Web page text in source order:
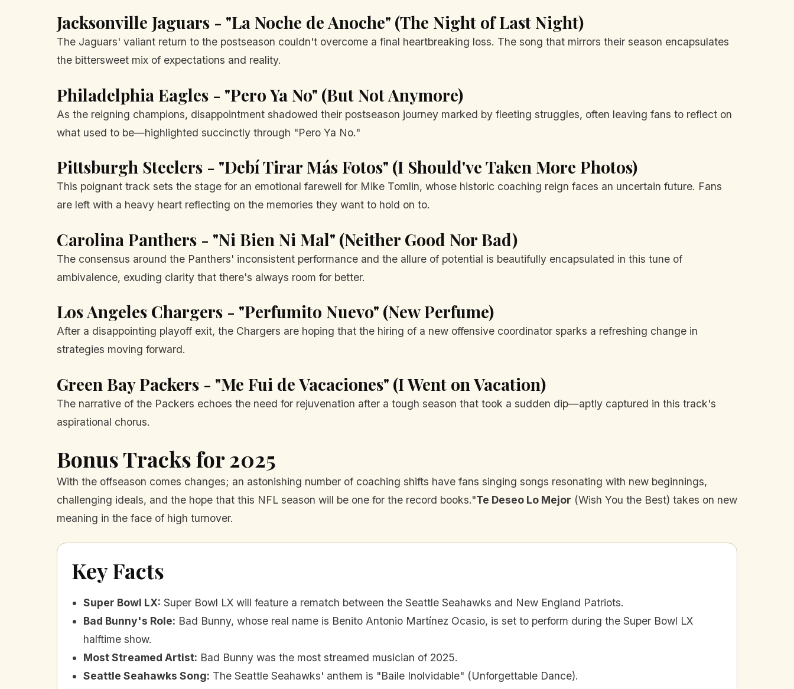
Jacksonville Jaguars - "La Noche de Anoche" (The Night of Last Night)
The Jaguars' valiant return to the postseason couldn't overcome a final heartbreaking loss. The song that mirrors their season encapsulates
the bittersweet mix of expectations and reality.
Philadelphia Eagles - "Pero Ya No" (But Not Anymore)
As the reigning champions, disappointment shadowed their postseason journey marked by fleeting struggles, often leaving fans to reflect on
what used to be—highlighted succinctly through "Pero Ya No."
Pittsburgh Steelers - "Debí Tirar Más Fotos" (I Should've Taken More Photos)
This poignant track sets the stage for an emotional farewell for Mike Tomlin, whose historic coaching reign faces an uncertain future. Fans
are left with a heavy heart reflecting on the memories they want to hold on to.
Carolina Panthers - "Ni Bien Ni Mal" (Neither Good Nor Bad)
The consensus around the Panthers' inconsistent performance and the allure of potential is beautifully encapsulated in this tune of
ambivalence, exuding clarity that there's always room for better.
Los Angeles Chargers - "Perfumito Nuevo" (New Perfume)
After a disappointing playoff exit, the Chargers are hoping that the hiring of a new offensive coordinator sparks a refreshing change in
strategies moving forward.
Green Bay Packers - "Me Fui de Vacaciones" (I Went on Vacation)
The narrative of the Packers echoes the need for rejuvenation after a tough season that took a sudden dip—aptly captured in this track's
aspirational chorus.
Bonus Tracks for 2025
With the offseason comes changes; an astonishing number of coaching shifts have fans singing songs resonating with new beginnings,
challenging ideals, and the hope that this NFL season will be one for the record books."Te Deseo Lo Mejor (Wish You the Best) takes on new
meaning in the face of high turnover.
Key Facts
Super Bowl LX: Super Bowl LX will feature a rematch between the Seattle Seahawks and New England Patriots.
Bad Bunny's Role: Bad Bunny, whose real name is Benito Antonio Martínez Ocasio, is set to perform during the Super Bowl LX
halftime show.
Most Streamed Artist: Bad Bunny was the most streamed musician of 2025.
Seattle Seahawks Song: The Seattle Seahawks' anthem is "Baile Inolvidable" (Unforgettable Dance).